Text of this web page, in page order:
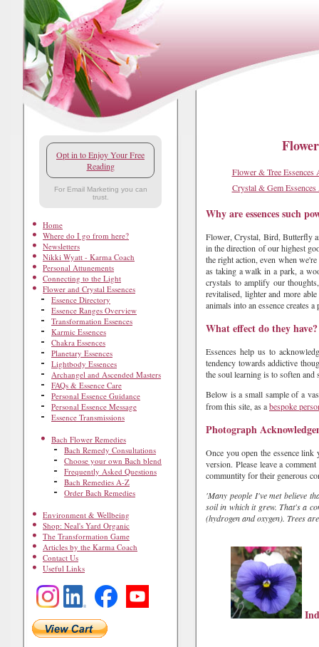
Opt in to Enjoy Your Free
Reading
For Email Marketing you can
trust.
Home
Where do I go from here?
Newsletters
Nikki Wyatt - Karma Coach
Personal Attunements
Connecting to the Light
Flower and Crystal Essences
Essence Directory
Essence Ranges Overview
Transformation Essences
Karmic Essences
Chakra Essences
Planetary Essences
Lightbody Essences
Archangel and Ascended Masters
FAQs & Essence Care
Personal Essence Guidance
Personal Essence Message
Essence Transmissions
Bach Flower Remedies
Bach Remedy Consultations
Choose your own Bach blend
Frequently Asked Questions
Bach Remedies A-Z
Order Bach Remedies
Environment & Wellbeing
Shop: Neal's Yard Organic
The Transformation Game
Articles by the Karma Coach
Contact Us
Useful Links
Flower & Tree Essences
Crystal & Gem
Why are essences such
Flower, Crystal, Bird, Butterfly
in the direction of our highest
the right action, even when
as taking a walk in a park, a
crystals to amplify our
revitalised, lighter and more
animals into an essence creates
What effect do they have?
Essences help us to
tendency towards addictive
the soul learning is to soften and
Below is a small sample of a
from this site, as abespoke
Photograph
Once you open the essence
version. Please leave a
communtity for their generous
'Many people I've met believe
soil in which it grew. That's a
(hydrogen and oxygen). Trees